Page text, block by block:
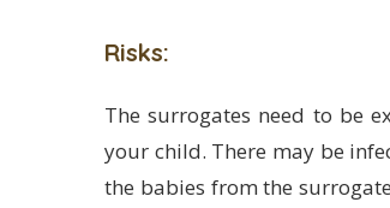
Risks:
The surrogates need to be
your child. There may be
the babies from the